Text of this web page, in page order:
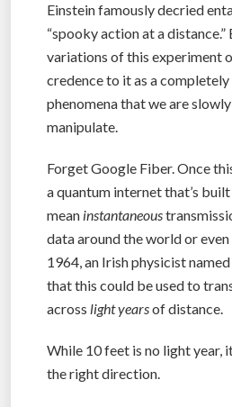
Einstein famously decried
“spooky action at a
variations of this experiment
credence to it as a
phenomena that we are
manipulate.
Forget Google Fiber. Once
a quantum internet that’s
mean instantaneous
data around the world or
1964, an Irish physicist
that this could be used to
across light yearsof distance.
While 10 feet is no light year,
the right direction.